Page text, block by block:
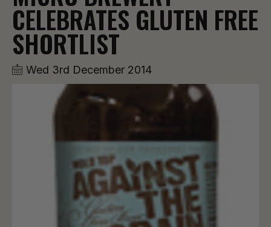
CELEBRATES GLUTEN FREE
SHORTLIST
Wed 3rd December 2014